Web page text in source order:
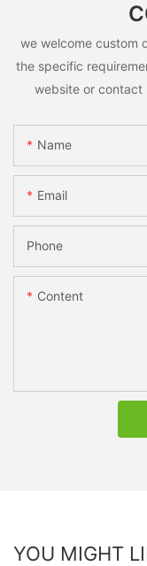
we welcome custom
the specific
website or contact
Name
Email
Phone
Content
YOU MIGHT